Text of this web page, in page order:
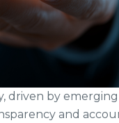
driven by emerging
and